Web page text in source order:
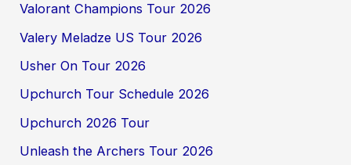
Valorant Champions Tour 2026
Valery Meladze US Tour 2026
Usher On Tour 2026
Upchurch Tour Schedule 2026
Upchurch 2026 Tour
Unleash the Archers Tour 2026